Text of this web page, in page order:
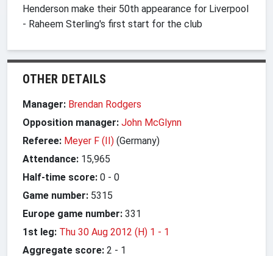
Henderson make their 50th appearance for Liverpool
- Raheem Sterling's first start for the club
OTHER DETAILS
Manager: Brendan Rodgers
Opposition manager: John McGlynn
Referee: Meyer F (II) (Germany)
Attendance: 15,965
Half-time score: 0 - 0
Game number: 5315
Europe game number: 331
1st leg: Thu 30 Aug 2012 (H) 1 - 1
Aggregate score: 2 - 1